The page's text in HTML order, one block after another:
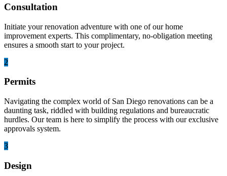
Consultation
Initiate your renovation adventure with one of our home
improvement experts. This complimentary, no-obligation meeting
ensures a smooth start to your project.
2
Permits
Navigating the complex world of San Diego renovations can be a
daunting task, riddled with building regulations and bureaucratic
hurdles. Our team is here to simplify the process with our exclusive
approvals system.
3
Design